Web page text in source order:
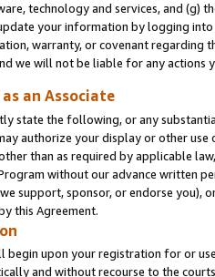
technology and services, and (g)
your information by logging
warranty, or covenant regarding
we will not be liable for any actions
an Associate
state the following, or any
authorize your display or other use
than as required by applicable
without our advance written
support, sponsor, or endorse you),
this Agreement.
begin upon your registration for or
and without recourse to the